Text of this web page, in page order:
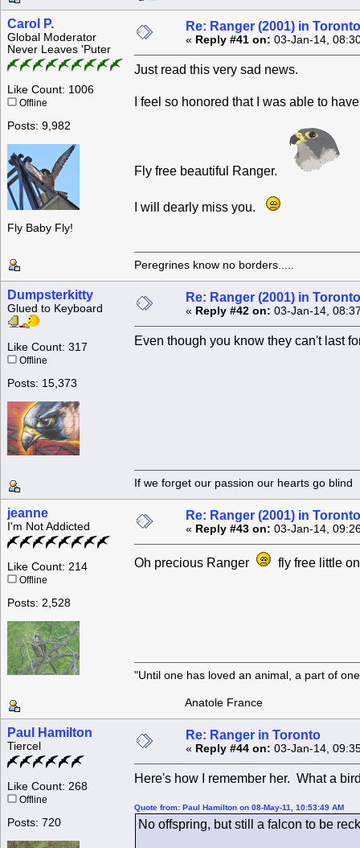
Carol P.
Global Moderator
Never Leaves 'Puter
Like Count: 1006
Offline
Posts: 9,982
Fly Baby Fly!
Re: Ranger (2001) in Toronto
« Reply #41 on: 03-Jan-14,
Just read this very sad news.
I feel so honored that I was able to
Fly free beautiful Ranger.
I will dearly miss you.
Peregrines know no borders.....
Dumpsterkitty
Glued to Keyboard
Like Count: 317
Offline
Posts: 15,373
Re: Ranger (2001) in Toronto
« Reply #42 on: 03-Jan-14,
Even though you know they can't last
If we forget our passion our
jeanne
I'm Not Addicted
Like Count: 214
Offline
Posts: 2,528
Re: Ranger (2001) in Toronto
« Reply #43 on: 03-Jan-14,
Oh precious Ranger fly free little
"Until one has loved an animal, a part of
Anatole France
Paul Hamilton
Tiercel
Like Count: 268
Offline
Posts: 720
Re: Ranger in Toronto
« Reply #44 on: 03-Jan-14,
Here's how I remember her. What a
Quote from: Paul Hamilton on 08-May-11, 10:53:49 AM
No offspring, but still a falcon to be